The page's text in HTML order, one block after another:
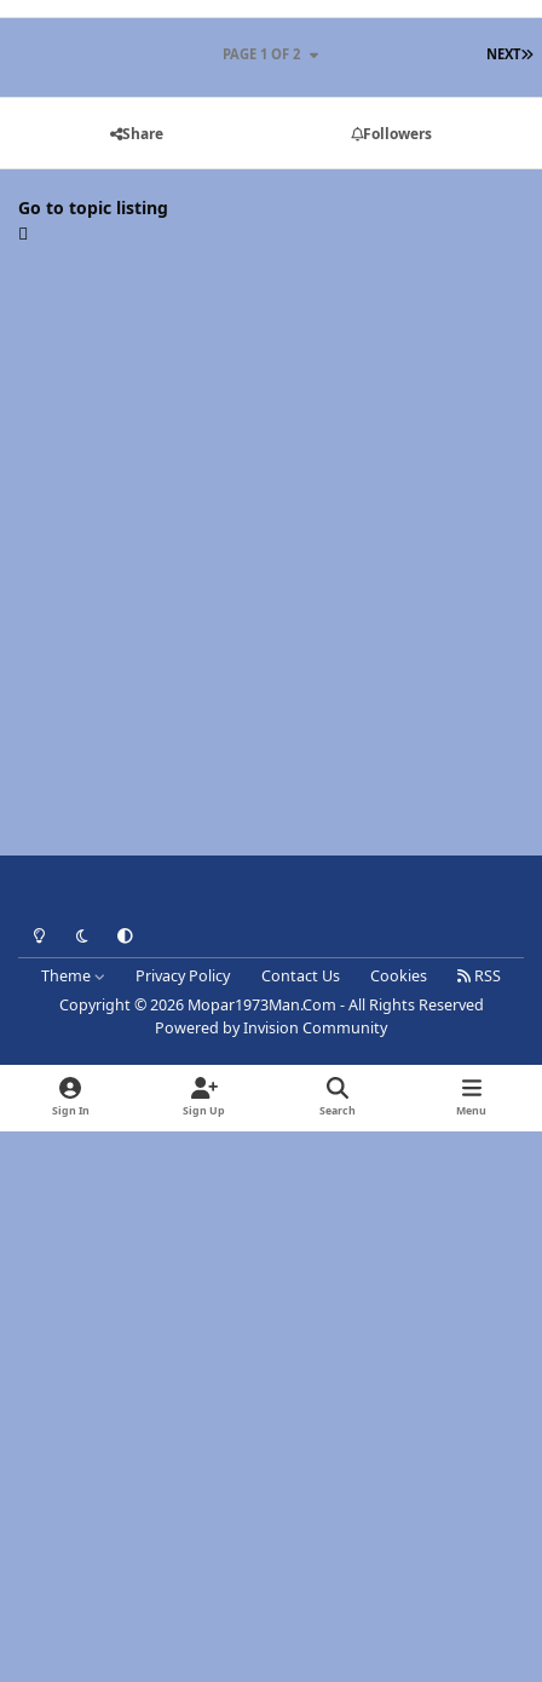
NEXT
PAGE 1 OF 2
Share Followers
Go to topic listing
Light ModeDark ModeSystem Preference
Theme Privacy Policy Contact Us Cookies
RSS
Copyright © 2026 Mopar1973Man.Com - All Rights Reserved
Powered byInvision Community
Sign In Sign Up Search Menu